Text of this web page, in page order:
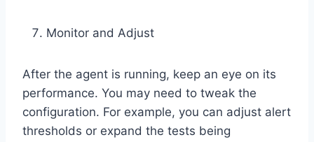
Monitor and Adjust
After the agent is running, keep an eye on its
performance. You may need to tweak the
configuration. For example, you can adjust alert
thresholds or expand the tests being